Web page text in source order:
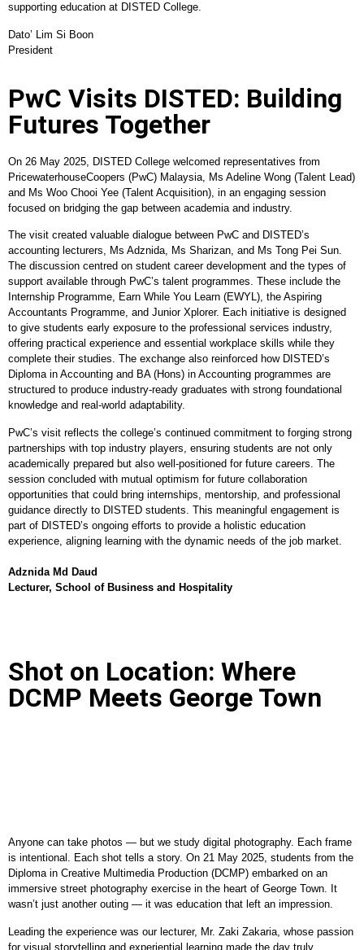
supporting education at DISTED College.
Dato’ Lim Si Boon
President
PwC Visits DISTED: Building
Futures Together
On 26 May 2025, DISTED College welcomed representatives from
PricewaterhouseCoopers (PwC) Malaysia, Ms Adeline Wong (Talent Lead)
and Ms Woo Chooi Yee (Talent Acquisition), in an engaging session
focused on bridging the gap between academia and industry.
The visit created valuable dialogue between PwC and DISTED’s
accounting lecturers, Ms Adznida, Ms Sharizan, and Ms Tong Pei Sun.
The discussion centred on student career development and the types of
support available through PwC’s talent programmes. These include the
Internship Programme, Earn While You Learn (EWYL), the Aspiring
Accountants Programme, and Junior Xplorer. Each initiative is designed
to give students early exposure to the professional services industry,
offering practical experience and essential workplace skills while they
complete their studies. The exchange also reinforced how DISTED’s
Diploma in Accounting and BA (Hons) in Accounting programmes are
structured to produce industry-ready graduates with strong foundational
knowledge and real-world adaptability.
PwC’s visit reflects the college’s continued commitment to forging strong
partnerships with top industry players, ensuring students are not only
academically prepared but also well-positioned for future careers. The
session concluded with mutual optimism for future collaboration
opportunities that could bring internships, mentorship, and professional
guidance directly to DISTED students. This meaningful engagement is
part of DISTED’s ongoing efforts to provide a holistic education
experience, aligning learning with the dynamic needs of the job market.
Adznida Md Daud
Lecturer, School of Business and Hospitality
Shot on Location: Where
DCMP Meets George Town
Anyone can take photos — but we study digital photography. Each frame
is intentional. Each shot tells a story. On 21 May 2025, students from the
Diploma in Creative Multimedia Production (DCMP) embarked on an
immersive street photography exercise in the heart of George Town. It
wasn’t just another outing — it was education that left an impression.
Leading the experience was our lecturer, Mr. Zaki Zakaria, whose passion
for visual storytelling and experiential learning made the day truly